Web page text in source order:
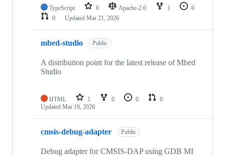
TypeScript 0 Apache-2.0 1
0
0
Updated Mar 21, 2026
mbed-studio Public
A distribution point for the latest release of Mbed
Studio
HTML 1 0 0
0
Updated Mar 19, 2026
cmsis-debug-adapter Public
Debug adapter for CMSIS-DAP using GDB MI